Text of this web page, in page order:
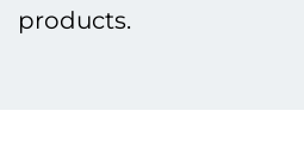
products.